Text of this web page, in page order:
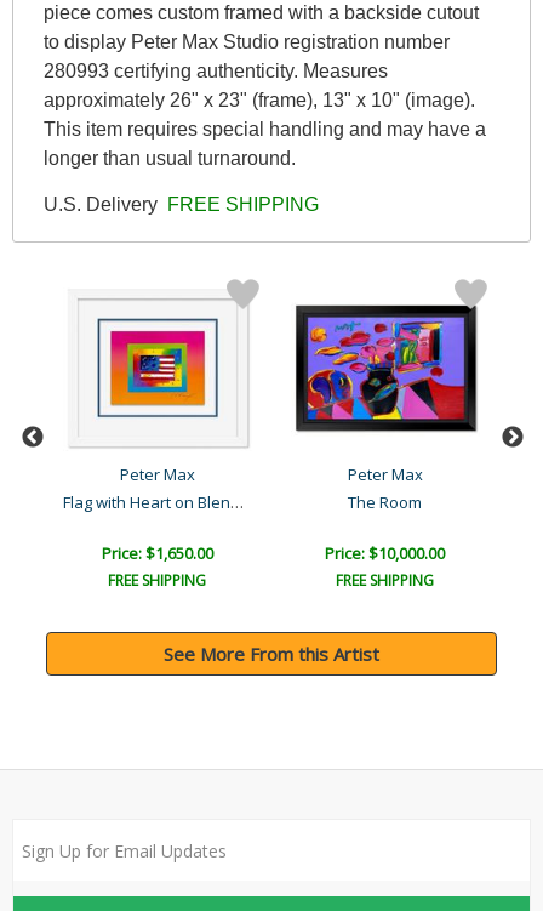
piece comes custom framed with a backside cutout
to display Peter Max Studio registration number
280993 certifying authenticity. Measures
approximately 26" x 23" (frame), 13" x 10" (image).
This item requires special handling and may have a
longer than usual turnaround.
U.S. Delivery FREE SHIPPING
Peter Max
Flag with Heart on Blends..
Price: $1,650.00
FREE SHIPPING
Peter Max
The Room
Price: $10,000.00
FREE SHIPPING
See More From this Artist